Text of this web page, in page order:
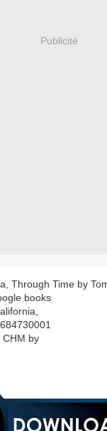
Publicité
Through Time by